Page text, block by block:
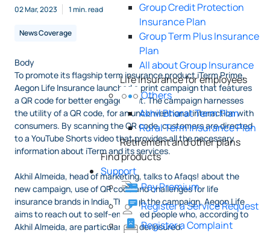
Group Credit Protection
Insurance Plan
Group Term Plus Insurance
Plan
All about Group Insurance
Life Insurance for employees
Others
Akhil Bharat Term Plan
Rural Term Insurance Plan
Retirement and other plans
Find products
Support
Pay Premium
Register a Service Request
Register a Complaint
02 Mar, 2023 1 min. read
News Coverage
Body
To promote its flagship term insurance product iTerm Prime,
Aegon Life Insurance launched a print campaign that features
a QR code for better engagement. The campaign harnesses
the utility of a QR code, for an unconventional interaction with
consumers. By scanning the QR code, customers are directed
to a YouTube Shorts video that provides all the necessary
information about iTerm and its services.
Akhil Almeida, head of marketing, talks to Afaqs! about the
new campaign, use of QR code and challenges for life
insurance brands in India. Through the campaign, Aegon Life
aims to reach out to self-employed people who, according to
Akhil Almeida, are particularly underinsured.